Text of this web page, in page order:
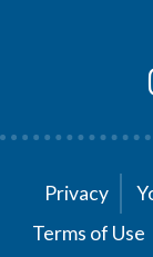
Privacy
Terms of Use